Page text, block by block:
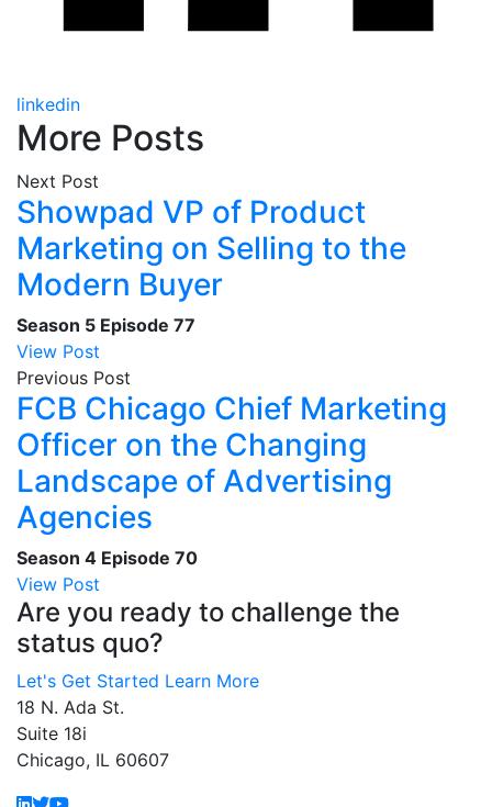
linkedin
More Posts
Next Post
Showpad VP of Product
Marketing on Selling to the
Modern Buyer
Season 5 Episode 77
View Post
Previous Post
FCB Chicago Chief Marketing
Officer on the Changing
Landscape of Advertising
Agencies
Season 4 Episode 70
View Post
Are you ready to challenge the
status quo?
Let's Get Started Learn More
18 N. Ada St.
Suite 18i
Chicago, IL 60607